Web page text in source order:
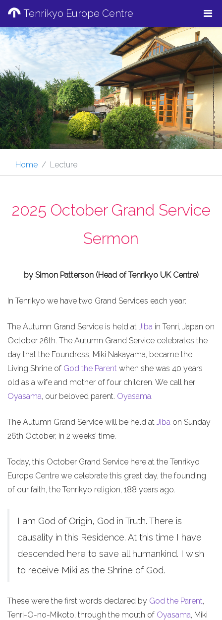
Tenrikyo Europe Centre
Home Lecture
2025 October Grand Service
Sermon
by Simon Patterson (Head of Tenrikyo UK Centre)
In Tenrikyo we have two Grand Services each year:
The Autumn Grand Service is held at Jiba in Tenri, Japan on
October 26th. The Autumn Grand Service celebrates the
day that the Foundress, Miki Nakayama, became the
Living Shrine of God the Parent when she was 40 years
old as a wife and mother of four children. We call her
Oyasama, our beloved parent. Oyasama.
The Autumn Grand Service will be held at Jiba on Sunday
26th October, in 2 weeks’ time.
Today, this October Grand Service here at the Tenrikyo
Europe Centre we celebrate this great day, the founding
of our faith, the Tenrikyo religion, 188 years ago.
I am God of Origin, God in Truth. There is
causality in this Residence. At this time I have
descended here to save all humankind. I wish
to receive Miki as the Shrine of God.
These were the first words declared by God the Parent,
Tenri-O-no-Mikoto, through the mouth of Oyasama, Miki